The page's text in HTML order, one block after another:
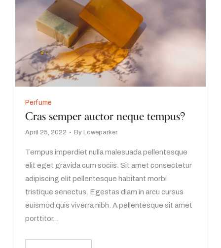
Perfume
Cras semper auctor neque tempus?
April 25, 2022 By Loweparker
Tempus imperdiet nulla malesuada pellentesque
elit eget gravida cum sociis. Sit amet consectetur
adipiscing elit pellentesque habitant morbi
tristique senectus. Egestas diam in arcu cursus
euismod quis viverra nibh. A pellentesque sit amet
porttitor…